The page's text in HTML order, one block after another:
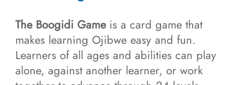
The Boogidi Gameis a card game that
makes learning Ojibwe easy and fun.
Learners of all ages and abilities can play
alone, against another learner, or work
Visit
Resources